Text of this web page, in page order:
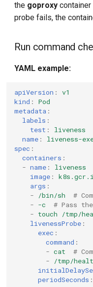
the goproxy
probe fails, the
Run command
YAML example:
apiVersion :
v1
kind :
Pod
metadata :
labels :
test :
liveness
name :
liveness-
spec :
containers :
- name : liveness
image :
args :
-
/bin/sh
#
- -c
# Pass
- touch /tmp/
livenessProbe :
exec :
command :
- cat
#
-
/tmp/
periodSeconds :